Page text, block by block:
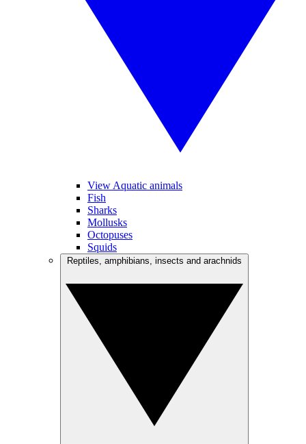
View Aquatic animals
Fish
Sharks
Mollusks
Octopuses
Squids